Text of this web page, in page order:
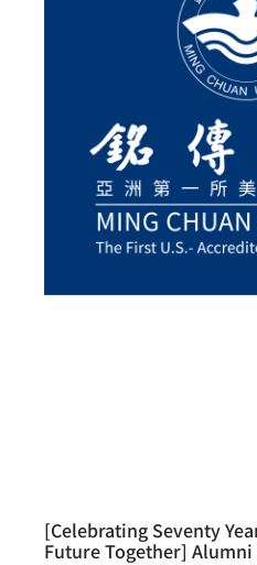
[Celebrating Seventy
Future Together] Alumni